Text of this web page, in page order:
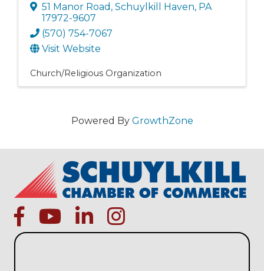
51 Manor Road , Schuylkill Haven, PA
17972-9607
(570) 754-7067
Visit Website
Church/Religious Organization
Powered By GrowthZone
facebookYoutube iconlinked ininstagram